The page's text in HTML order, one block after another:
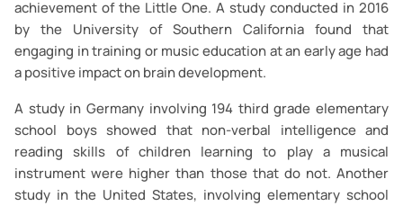
achievement of the Little One. A study conducted in 2016
by the University of Southern California found that
engaging in training or music education at an early age had
a positive impact on brain development.
A study in Germany involving 194 third grade elementary
school boys showed that non-verbal intelligence and
reading skills of children learning to play a musical
instrument were higher than those that do not. Another
study in the United States, involving elementary school